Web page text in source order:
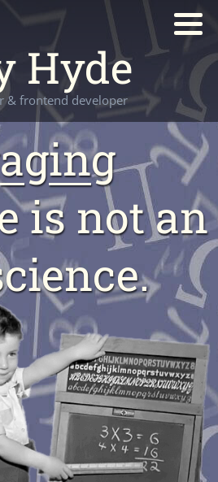
Hyde
& frontend developer
aging
is not an